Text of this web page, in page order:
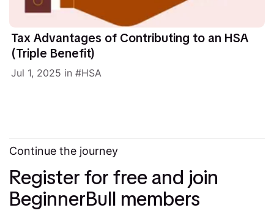
Tax Advantages of Contributing to an HSA
(Triple Benefit)
Jul 1, 2025 in HSA
Continue the journey
Register for free and join
BeginnerBull members